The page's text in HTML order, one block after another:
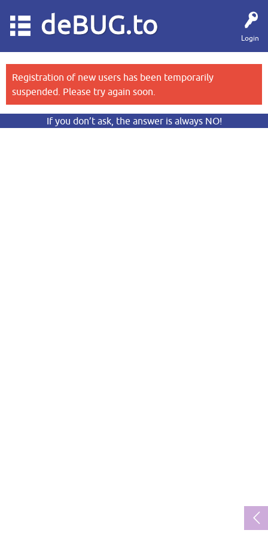
Login
deBUG.to
Registration of new users has been temporarily
suspended. Please try again soon.
If you don’t ask, the answer is always NO!